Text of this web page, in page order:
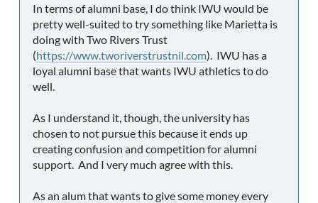
In terms of alumni base, I do think IWU would be
pretty well-suited to try something like Marietta is
doing with Two Rivers Trust
(https://www.tworiverstrustnil.com). IWU has a
loyal alumni base that wants IWU athletics to do
well.
As I understand it, though, the university has
chosen to not pursue this because it ends up
creating confusion and competition for alumni
support. And I very much agree with this.
As an alum that wants to give some money every